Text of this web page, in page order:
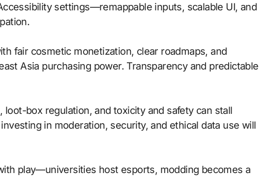
settings—remappable inputs, scalable UI, and
fair cosmetic monetization, clear roadmaps, and
Asia purchasing power. Transparency and predictable
loot-box regulation, and toxicity and safety can stall
in moderation, security, and ethical data use will
play—universities host esports, modding becomes a